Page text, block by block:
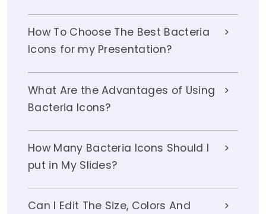
How To Choose The Best Bacteria
Icons for my Presentation?
What Are the Advantages of Using
Bacteria Icons?
How Many Bacteria Icons Should I
put in My Slides?
Can I Edit The Size, Colors And